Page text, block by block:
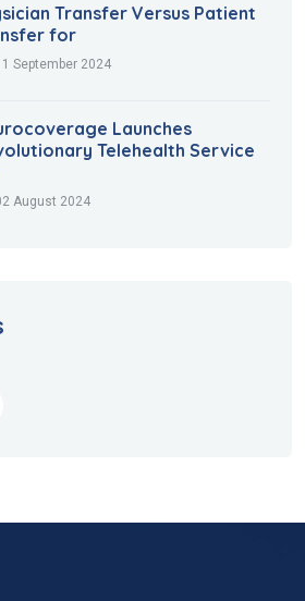
Transfer Versus Patient
for
September 2024
Launches
Telehealth Service
August 2024